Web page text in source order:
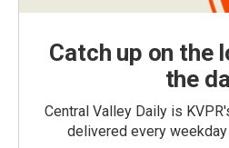
Catch up on the
the
Central Valley Daily is
delivered every weekday